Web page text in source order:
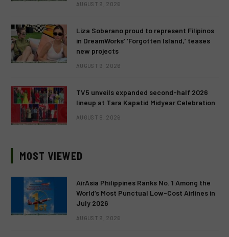
AUGUST 9, 2026
Liza Soberano proud to represent Filipinos
in DreamWorks’ ‘Forgotten Island,’ teases
new projects
AUGUST 9, 2026
TV5 unveils expanded second-half 2026
lineup at Tara Kapatid Midyear Celebration
AUGUST 8, 2026
MOST VIEWED
AirAsia Philippines Ranks No. 1 Among the
World’s Most Punctual Low-Cost Airlines in
July 2026
AUGUST 9, 2026